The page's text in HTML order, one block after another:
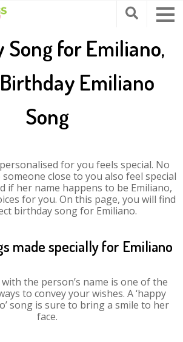
Song for Emiliano,
Emiliano
Song
for you feels special. No
close to you also feel special
if her name happens to be Emiliano,
for you. On this page, you will find
birthday song for Emiliano.
made specially for Emiliano
the person’s name is one of the
to convey your wishes. A ‘happy
song is sure to bring a smile to her
face.